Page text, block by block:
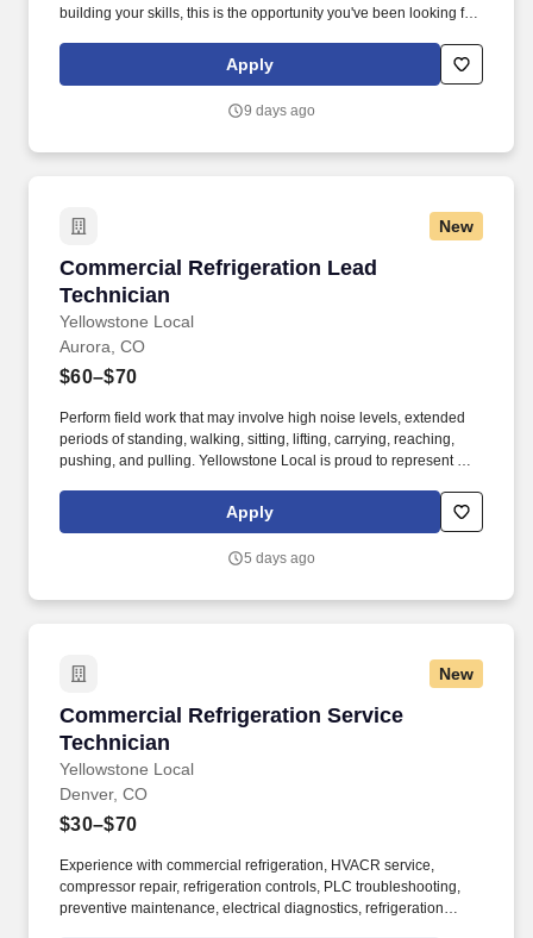
building your skills, this is the opportunity you've been looking for.
refrigeration systems, compressor rebuilds, controls, and
Apply
9 days ago
New
Commercial Refrigeration Lead
Technician
Yellowstone Local
Commercial Refrigeration Lead Technician
Aurora, CO
$60–$70
Perform field work that may involve high noise levels, extended
periods of standing, walking, sitting, lifting, carrying, reaching,
pushing, and pulling. Yellowstone Local is proud to represent TDI
refrigeration and HVACR services.
Apply
5 days ago
New
Commercial Refrigeration Service
Technician
Yellowstone Local
Commercial Refrigeration Service Technician
Denver, CO
$30–$70
Experience with commercial refrigeration, HVACR service,
compressor repair, refrigeration controls, PLC troubleshooting,
preventive maintenance, electrical diagnostics, refrigeration